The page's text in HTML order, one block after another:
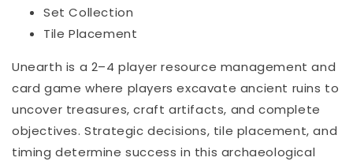
Set Collection
Tile Placement
Unearth is a 2–4 player resource management and
card game where players excavate ancient ruins to
uncover treasures, craft artifacts, and complete
objectives. Strategic decisions, tile placement, and
timing determine success in this archaeological